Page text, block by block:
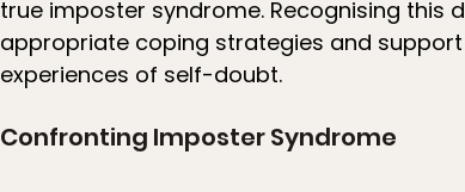
true imposter syndrome. Recognising this
appropriate coping strategies and
experiences of self-doubt.
Confronting Imposter Syndrome